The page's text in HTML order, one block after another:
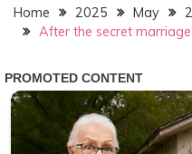
Home 2025 May
2
After the secret